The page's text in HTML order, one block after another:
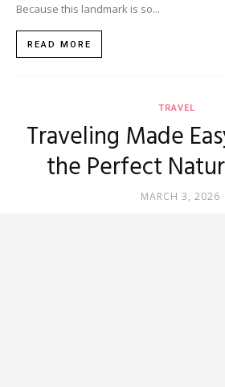
Because this landmark is so...
READ MORE
TRAVEL
Traveling Made
the Perfect
MARCH 3, 2026